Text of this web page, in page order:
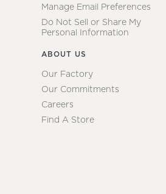
Manage Email Preferences
Do Not Sell or Share My
Personal Information
ABOUT US
Our Factory
Our Commitments
Careers
Find A Store